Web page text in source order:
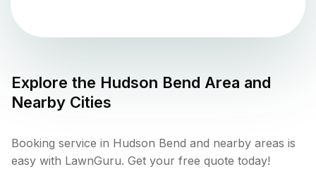
Explore the Hudson Bend Area and
Nearby Cities
Booking service in Hudson Bend and nearby areas is
easy with LawnGuru. Get your free quote today!